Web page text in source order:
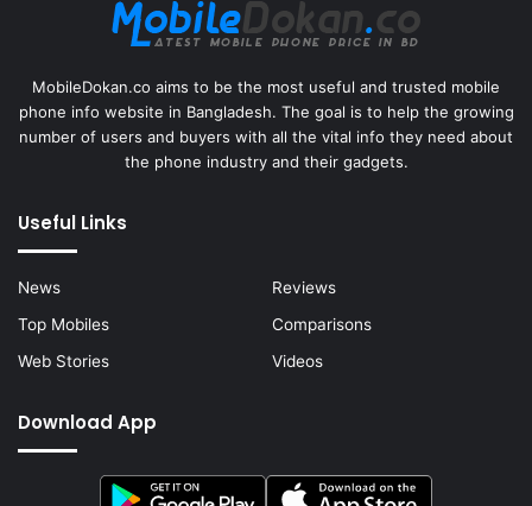
MobileDokan.co aims to be the most useful and trusted mobile
phone info website in Bangladesh. The goal is to help the growing
number of users and buyers with all the vital info they need about
the phone industry and their gadgets.
Useful Links
News
Reviews
Top Mobiles
Comparisons
Web Stories
Videos
Download App